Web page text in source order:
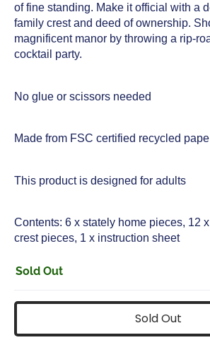
of fine standing. Make it official with a
family crest and deed of ownership.
magnificent manor by throwing a rip-
cocktail party.
No glue or scissors needed
Made from FSC certified recycled
This product is designed for adults
Contents: 6 x stately home pieces, 12
crest pieces, 1 x instruction sheet­
Sold Out
Sold Out